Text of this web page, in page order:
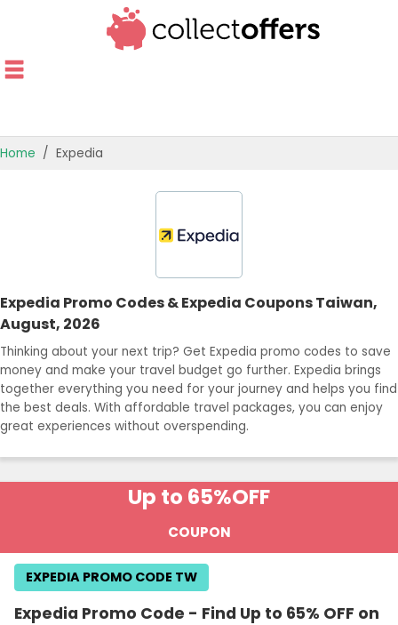
OFFERS BY CATEGORY
BEST OFFERS
Home Expedia
Expedia Promo Codes & Expedia Coupons Taiwan,
August, 2026
Thinking about your next trip? Get Expedia promo codes to save
money and make your travel budget go further. Expedia brings
together everything you need for your journey and helps you find
the best deals. With affordable travel packages, you can enjoy
great experiences without overspending.
Up to 65%OFF
COUPON
Expedia Promo Code - Find Up to 65% OFF on
EXPEDIA PROMO CODE TW